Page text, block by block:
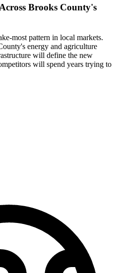
Brooks County's
most pattern in local markets.
energy and agriculture
will define the new
will spend years trying to